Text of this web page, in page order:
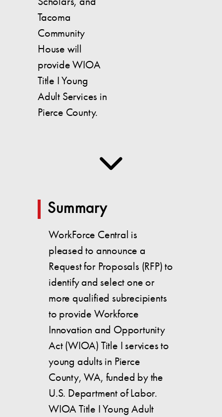
Tacoma
Community
House will
provide WIOA
Title I Young
Adult Services in
Pierce County.
Summary
WorkForce Central is
pleased to announce a
Request for Proposals (RFP) to
identify and select one or
more qualified subrecipients
to provide Workforce
Innovation and Opportunity
Act (WIOA) Title I services to
young adults in Pierce
County, WA, funded by the
U.S. Department of Labor.
WIOA Title I Young Adult